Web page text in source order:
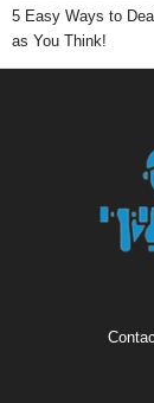
5 Easy Ways to
as You Think!